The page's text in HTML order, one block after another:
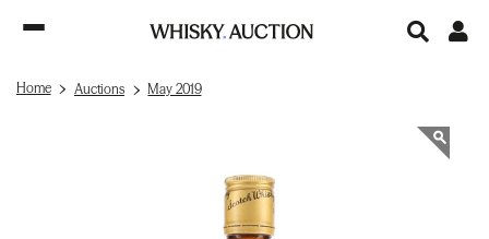
Home Auctions May 2019